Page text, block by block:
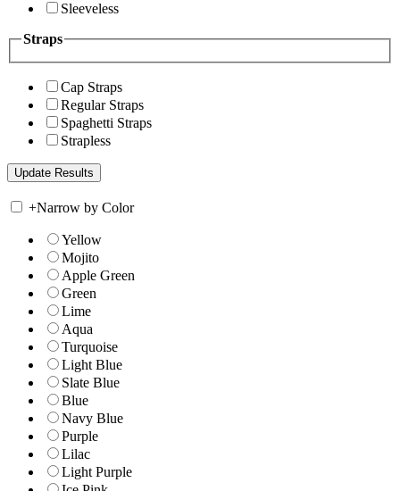
Sleeveless
Straps
Cap Straps
Regular Straps
Spaghetti Straps
Strapless
+Narrow by Color
Yellow
Mojito
Apple Green
Green
Lime
Aqua
Turquoise
Light Blue
Slate Blue
Blue
Navy Blue
Purple
Lilac
Light Purple